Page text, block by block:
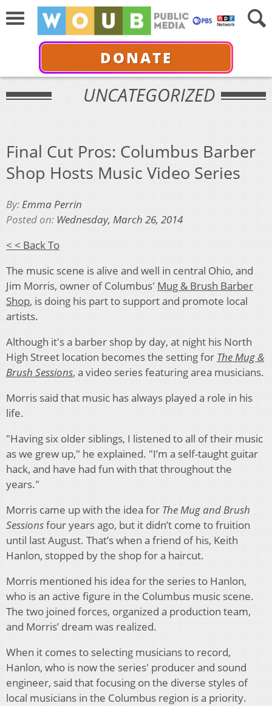
DONATE
UNCATEGORIZED
Final Cut Pros: Columbus Barber
Shop Hosts Music Video Series
By:Emma Perrin
Posted on: Wednesday, March 26, 2014
< < Back To
The music scene is alive and well in central Ohio, and
Jim Morris, owner of Columbus' Mug & Brush Barber
Shop, is doing his part to support and promote local
artists.
Although it's a barber shop by day, at night his North
High Street location becomes the setting for The Mug &
Brush Sessions, a video series featuring area musicians.
Morris said that music has always played a role in his
life.
"Having six older siblings, I listened to all of their music
as we grew up," he explained. "I’m a self-taught guitar
hack, and have had fun with that throughout the
years."
Morris came up with the idea for The Mug and Brush
Sessionsfour years ago, but it didn’t come to fruition
until last August. That’s when a friend of his, Keith
Hanlon, stopped by the shop for a haircut.
Morris mentioned his idea for the series to Hanlon,
who is an active figure in the Columbus music scene.
The two joined forces, organized a production team,
and Morris’ dream was realized.
When it comes to selecting musicians to record,
Hanlon, who is now the series' producer and sound
engineer, said that focusing on the diverse styles of
local musicians in the Columbus region is a priority.